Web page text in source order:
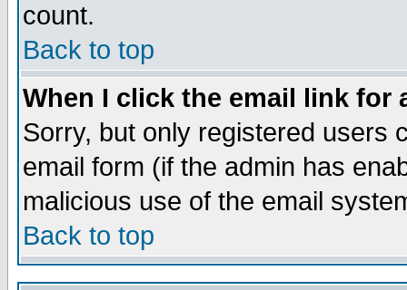
count.
Back to top
When I click the email link for
Sorry, but only registered users
email form (if the admin has
malicious use of the email
Back to top